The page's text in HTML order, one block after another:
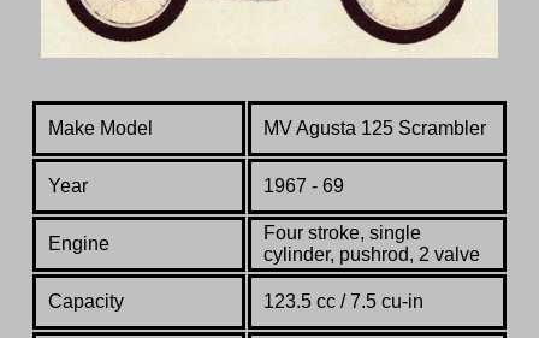
Make Model MV Agusta 125 Scrambler
Year 1967 - 69
Engine
Four stroke, single
cylinder, pushrod, 2 valve
Capacity 123.5 cc / 7.5 cu-in